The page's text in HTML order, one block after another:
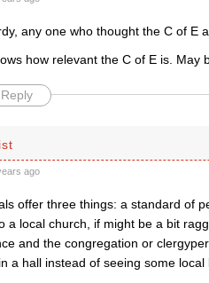
any one who thought the C of E
how relevant the C of E is. May
Reply
ago
offer three things: a standard of
a local church, if might be a bit
and the congregation or
a hall instead of seeing some local